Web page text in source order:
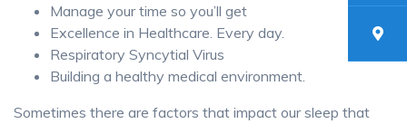
Manage your time so you’ll get
Excellence in Healthcare. Every day.
Respiratory Syncytial Virus
Building a healthy medical environment.
Sometimes there are factors that impact our sleep that